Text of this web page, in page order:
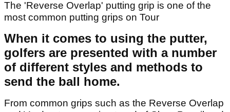
The 'Reverse Overlap' putting grip is one of the
most common putting grips on Tour
When it comes to using the putter,
golfers are presented with a number
of different styles and methods to
send the ball home.
From common grips such as the Reverse Overlap